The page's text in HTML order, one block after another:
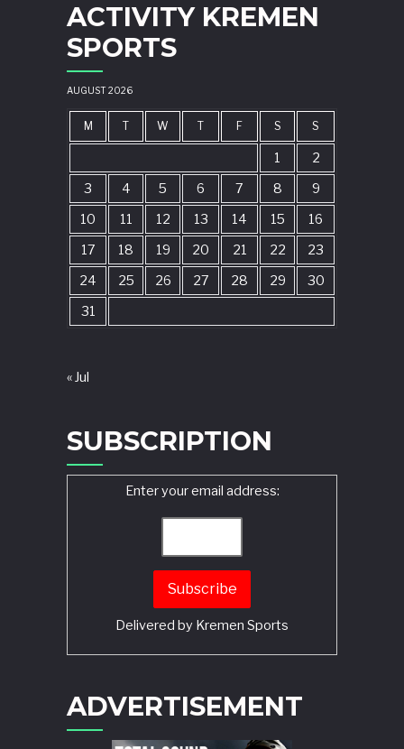
ACTIVITY KREMEN
SPORTS
AUGUST 2026
M T W T F S S
1
2
3
4 5 6 7 8
9
10
11 12 13 14 15
16
17
18 19 20 21 22
23
24
25 26 27 28 29
30
31
« Jul
SUBSCRIPTION
Enter your email address:
Delivered by Kremen Sports
ADVERTISEMENT